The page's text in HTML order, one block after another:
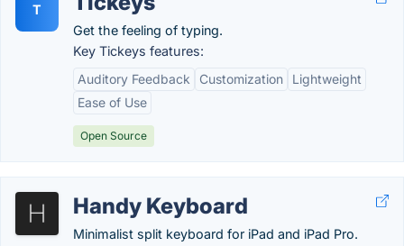
T
Get the feeling of typing.
Key Tickeys features:
Auditory Feedback
Customization
Lightweight
Ease of Use
Open Source
Handy Keyboard
Minimalist split keyboard for iPad and iPad Pro.